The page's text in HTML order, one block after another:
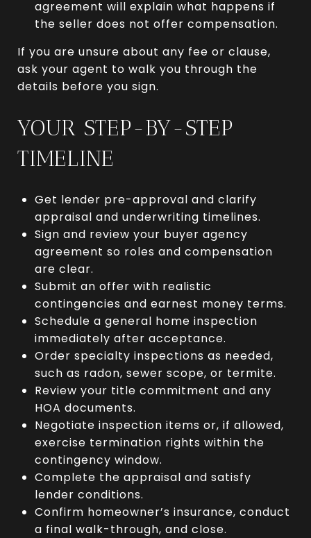
agreement will explain what happens if
the seller does not offer compensation.
If you are unsure about any fee or clause,
ask your agent to walk you through the
details before you sign.
YOUR STEP-BY-STEP
TIMELINE
Get lender pre-approval and clarify
appraisal and underwriting timelines.
Sign and review your buyer agency
agreement so roles and compensation
are clear.
Submit an offer with realistic
contingencies and earnest money terms.
Schedule a general home inspection
immediately after acceptance.
Order specialty inspections as needed,
such as radon, sewer scope, or termite.
Review your title commitment and any
HOA documents.
Negotiate inspection items or, if allowed,
exercise termination rights within the
contingency window.
Complete the appraisal and satisfy
lender conditions.
Confirm homeowner’s insurance, conduct
a final walk-through, and close.